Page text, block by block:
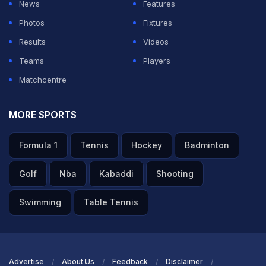
News
Features
Photos
Fixtures
Results
Videos
Teams
Players
Matchcentre
MORE SPORTS
Formula 1 Tennis Hockey Badminton
Golf Nba Kabaddi Shooting
Swimming Table Tennis
Advertise About Us Feedback Disclaimer